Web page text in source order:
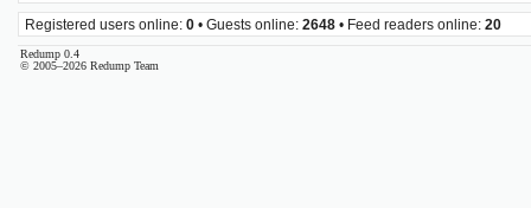
Registered users online: 0 • Guests online: 2648 • Feed readers online: 20
Redump 0.4
© 2005–2026 Redump Team